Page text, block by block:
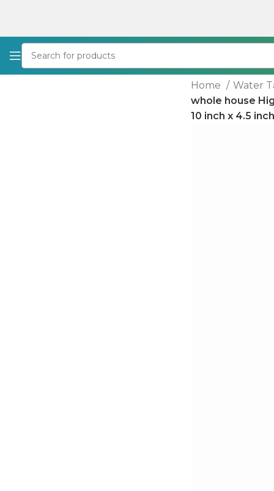
Home
Water
whole house
10 inch x 4.5